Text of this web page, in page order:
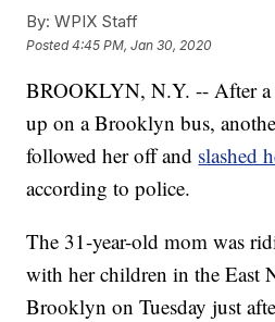
By: WPIX Staff
Posted4:45 PM, Jan 30, 2020
BROOKLYN, N.Y. -- After a
up on a Brooklyn bus,
followed her off and slashed
according to police.
The 31-year-old mom was
with her children in the East
Brooklyn on Tuesday just